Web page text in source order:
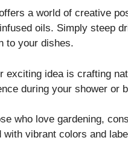
a world of creative
oils. Simply steep
to your dishes.
exciting idea is crafting
during your shower or
who love gardening,
with vibrant colors and